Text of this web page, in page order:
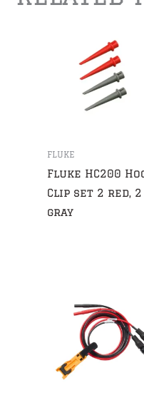
FLUKE
Fluke HC200
Clip set 2 red, 2
gray